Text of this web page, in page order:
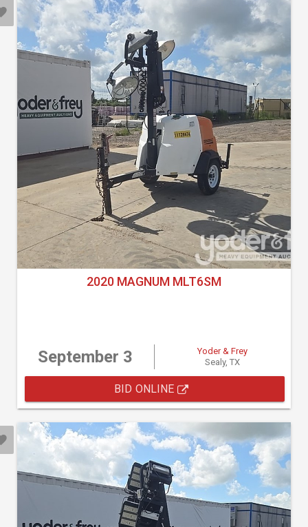
2020 MAGNUM MLT6SM
September 3
Yoder & Frey
Sealy, TX
BID ONLINE